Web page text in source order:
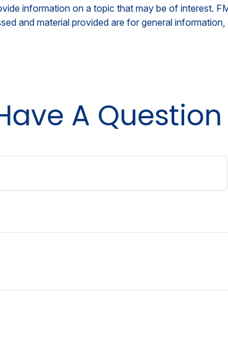
information on a topic that may be of interest.
and material provided are for general
A